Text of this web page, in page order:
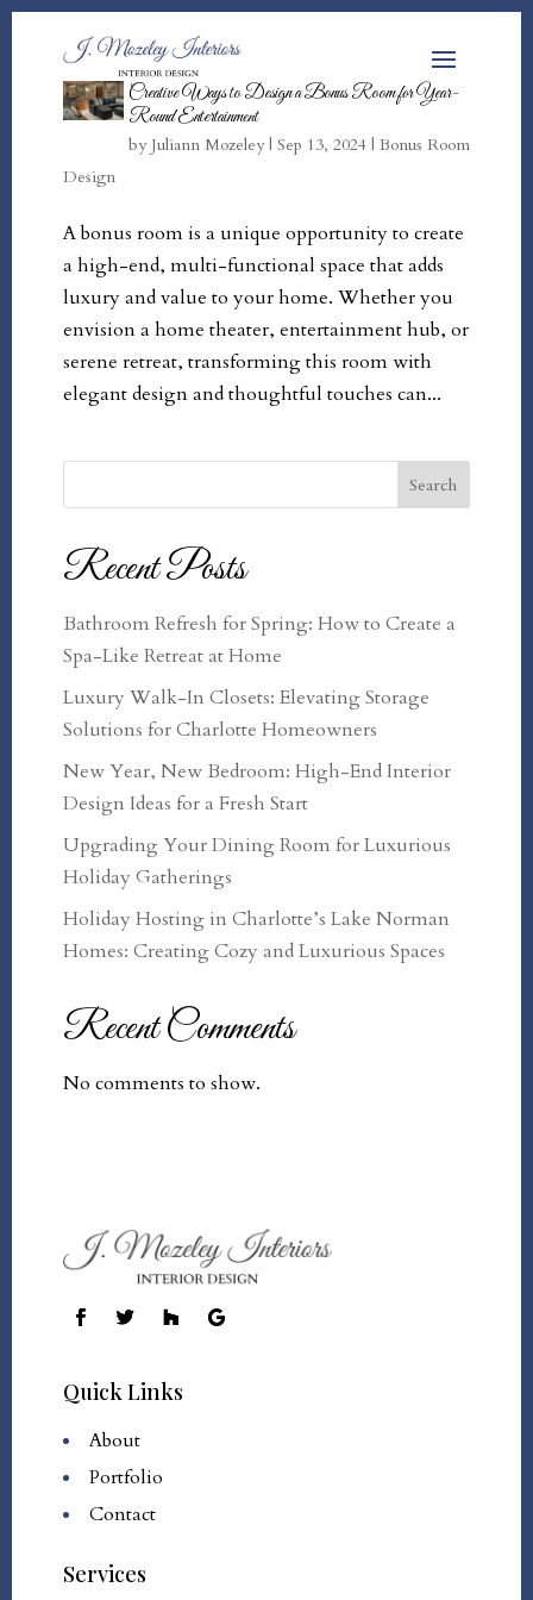
Creative Ways to Design a Bonus Room for Year-
Round Entertainment
by Juliann Mozeley| Sep 13, 2024| Bonus Room
Design
A bonus room is a unique opportunity to create
a high-end, multi-functional space that adds
luxury and value to your home. Whether you
envision a home theater, entertainment hub, or
serene retreat, transforming this room with
elegant design and thoughtful touches can...
Search
Recent Posts
Bathroom Refresh for Spring: How to Create a
Spa-Like Retreat at Home
Luxury Walk-In Closets: Elevating Storage
Solutions for Charlotte Homeowners
New Year, New Bedroom: High-End Interior
Design Ideas for a Fresh Start
Upgrading Your Dining Room for Luxurious
Holiday Gatherings
Holiday Hosting in Charlotte’s Lake Norman
Homes: Creating Cozy and Luxurious Spaces
Recent Comments
No comments to show.
Quick Links
About
Portfolio
Contact
Services